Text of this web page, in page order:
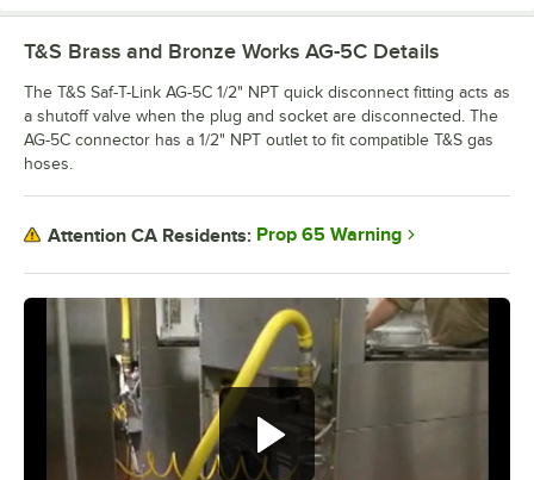
T&S Brass and Bronze Works AG-5C Details
The T&S Saf-T-Link AG-5C 1/2" NPT quick disconnect fitting acts as
a shutoff valve when the plug and socket are disconnected. The
AG-5C connector has a 1/2" NPT outlet to fit compatible T&S gas
hoses.
Attention CA Residents: Prop 65 Warning